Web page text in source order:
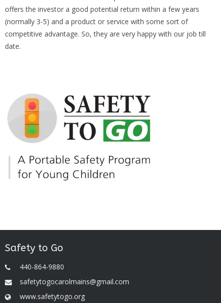
offers the investor a good potential return within a few years
(normally 3-5) and a product or service with some sort of
competitive advantage. So, they are very happy with our job till
date.
Safety to Go
440-864-9880
safetytogocarolmains@gmail.com
www.safetytogo.org